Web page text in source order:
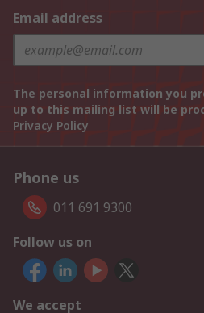
Email address
The personal information you
up to this mailing list will be
Privacy Policy
Phone us
011 691 9300
Follow us on
We accept